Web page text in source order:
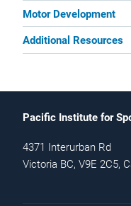
Motor Development
Additional Resources
Pacific Institute for
4371 Interurban Rd
Victoria BC, V9E 2C5,